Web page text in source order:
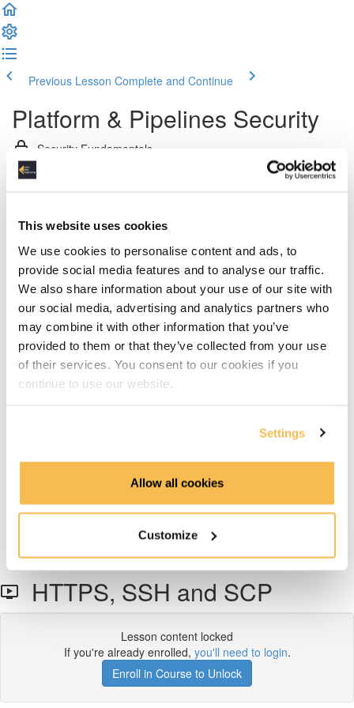
This website uses cookies
We use cookies to personalise content and ads, to
provide social media features and to analyse our traffic.
We also share information about your use of our site with
our social media, advertising and analytics partners who
may combine it with other information that you’ve
provided to them or that they’ve collected from your use
of their services. You consent to our cookies if you
continue to use our website.
Settings
Allow all cookies
Customize
Previous Lesson Complete and Continue
Platform & Pipelines Security
Security Fundamentals
Networks, Firewalls and Access Control Lists (5:05)
Proxy Servers (4:35)
Bastion Hosts (4:45)
Access Management
Data Transmission Security
HTTPS, SSH and SCP (3:55)
Security Tokens (6:55)
HTTPS, SSH and SCP
Lesson content locked
If you're already enrolled, you'll need to login.
Enroll in Course to Unlock